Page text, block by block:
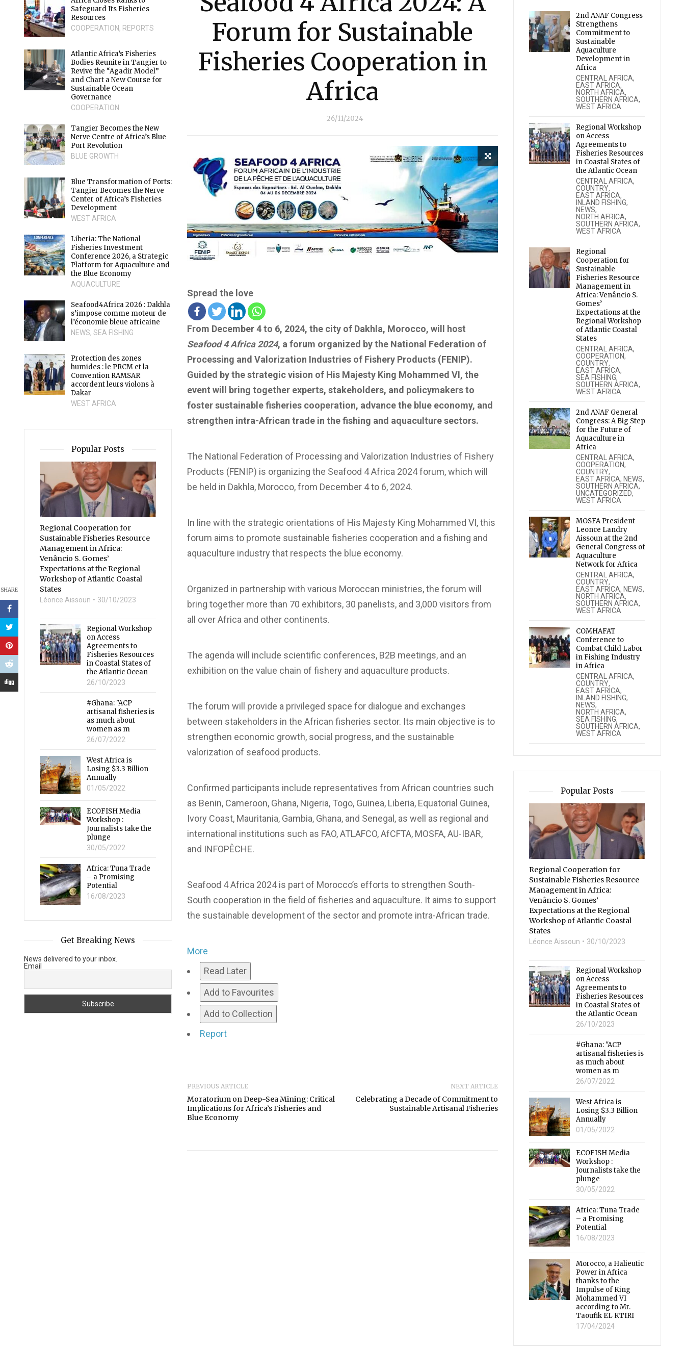
Forum for Sustainable
Fisheries Cooperation in
Africa
26/11/2024
SHARE
Spread the love
From December 4 to 6, 2024, the city of Dakhla, Morocco, will host
Seafood 4 Africa 2024, a forum organized by the National Federation of
Processing and Valorization Industries of Fishery Products (FENIP).
Guided by the strategic vision of His Majesty King Mohammed VI, the
event will bring together experts, stakeholders, and policymakers to
foster sustainable fisheries cooperation, advance the blue economy, and
strengthen intra-African trade in the fishing and aquaculture sectors.
The National Federation of Processing and Valorization Industries of Fishery
Products (FENIP) is organizing the Seafood 4 Africa 2024 forum, which will
be held in Dakhla, Morocco, from December 4 to 6, 2024.
In line with the strategic orientations of His Majesty King Mohammed VI, this
forum aims to promote sustainable fisheries cooperation and a fishing and
aquaculture industry that respects the blue economy.
Organized in partnership with various Moroccan ministries, the forum will
bring together more than 70 exhibitors, 30 panelists, and 3,000 visitors from
all over Africa and other continents.
The agenda will include scientific conferences, B2B meetings, and an
exhibition on the value chain of fishery and aquaculture products.
The forum will provide a privileged space for dialogue and exchanges
between stakeholders in the African fisheries sector. Its main objective is to
strengthen economic growth, social progress, and the sustainable
valorization of seafood products.
Confirmed participants include representatives from African countries such
as Benin, Cameroon, Ghana, Nigeria, Togo, Guinea, Liberia, Equatorial Guinea,
Ivory Coast, Mauritania, Gambia, Ghana, and Senegal, as well as regional and
international institutions such as FAO, ATLAFCO, AfCFTA, MOSFA, AU-IBAR,
and INFOPÊCHE.
Seafood 4 Africa 2024 is part of Morocco’s efforts to strengthen South-
South cooperation in the field of fisheries and aquaculture. It aims to support
the sustainable development of the sector and promote intra-African trade.
More
Read Later
Add to Favourites
Add to Collection
Report
PREVIOUS ARTICLE
Moratorium on Deep-Sea Mining: Critical
Implications for Africa’s Fisheries and
Blue Economy
NEXT ARTICLE
Celebrating a Decade of Commitment to
Sustainable Artisanal Fisheries
Safeguard Its Fisheries
Resources
COOPERATION, REPORTS
Atlantic Africa’s Fisheries
Bodies Reunite in Tangier to
Revive the “Agadir Model”
and Chart a New Course for
Sustainable Ocean
Governance
COOPERATION
Tangier Becomes the New
Nerve Centre of Africa’s Blue
Port Revolution
BLUE GROWTH
Blue Transformation of Ports:
Tangier Becomes the Nerve
Center of Africa’s Fisheries
Development
WEST AFRICA
Liberia: The National
Fisheries Investment
Conference 2026, a Strategic
Platform for Aquaculture and
the Blue Economy
AQUACULTURE
Seafood4Africa 2026 : Dakhla
s’impose comme moteur de
l’économie bleue africaine
NEWS, SEA FISHING
Protection des zones
humides : le PRCM et la
Convention RAMSAR
accordent leurs violons à
Dakar
WEST AFRICA
Popular Posts
Regional Cooperation for
Sustainable Fisheries Resource
Management in Africa:
Venâncio S. Gomes’
Expectations at the Regional
Workshop of Atlantic Coastal
States
Léonce Aissoun 30/10/2023
Regional Workshop
on Access
Agreements to
Fisheries Resources
in Coastal States of
the Atlantic Ocean
26/10/2023
#Ghana: "ACP
artisanal fisheries is
as much about
women as m
26/07/2022
West Africa is
Losing $3.3 Billion
Annually
01/05/2022
ECOFISH Media
Workshop :
Journalists take the
plunge
30/05/2022
Africa: Tuna Trade
– a Promising
Potential
16/08/2023
Get Breaking News
News delivered to your inbox.
Email
2nd ANAF Congress
Strengthens
Commitment to
Sustainable
Aquaculture
Development in
Africa
CENTRAL AFRICA,
EAST AFRICA,
NORTH AFRICA,
SOUTHERN AFRICA,
WEST AFRICA
Regional Workshop
on Access
Agreements to
Fisheries Resources
in Coastal States of
the Atlantic Ocean
CENTRAL AFRICA,
COUNTRY,
EAST AFRICA,
INLAND FISHING,
NEWS,
NORTH AFRICA,
SOUTHERN AFRICA,
WEST AFRICA
Regional
Cooperation for
Sustainable
Fisheries Resource
Management in
Africa: Venâncio S.
Gomes’
Expectations at the
Regional Workshop
of Atlantic Coastal
States
CENTRAL AFRICA,
COOPERATION,
COUNTRY,
EAST AFRICA,
SEA FISHING,
SOUTHERN AFRICA,
WEST AFRICA
2nd ANAF General
Congress: A Big Step
for the Future of
Aquaculture in
Africa
CENTRAL AFRICA,
COOPERATION,
COUNTRY,
EAST AFRICA, NEWS,
SOUTHERN AFRICA,
UNCATEGORIZED,
WEST AFRICA
MOSFA President
Leonce Landry
Aissoun at the 2nd
General Congress of
Aquaculture
Network for Africa
CENTRAL AFRICA,
COUNTRY,
EAST AFRICA, NEWS,
NORTH AFRICA,
SOUTHERN AFRICA,
WEST AFRICA
COMHAFAT
Conference to
Combat Child Labor
in Fishing Industry
in Africa
CENTRAL AFRICA,
COUNTRY,
EAST AFRICA,
INLAND FISHING,
NEWS,
NORTH AFRICA,
SEA FISHING,
SOUTHERN AFRICA,
WEST AFRICA
Popular Posts
Regional Cooperation for
Sustainable Fisheries Resource
Management in Africa:
Venâncio S. Gomes’
Expectations at the Regional
Workshop of Atlantic Coastal
States
Léonce Aissoun 30/10/2023
Regional Workshop
on Access
Agreements to
Fisheries Resources
in Coastal States of
the Atlantic Ocean
26/10/2023
#Ghana: "ACP
artisanal fisheries is
as much about
women as m
26/07/2022
West Africa is
Losing $3.3 Billion
Annually
01/05/2022
ECOFISH Media
Workshop :
Journalists take the
plunge
30/05/2022
Africa: Tuna Trade
– a Promising
Potential
16/08/2023
Morocco, a Halieutic
Power in Africa
thanks to the
Impulse of King
Mohammed VI
according to Mr.
Taoufik EL KTIRI
17/04/2024